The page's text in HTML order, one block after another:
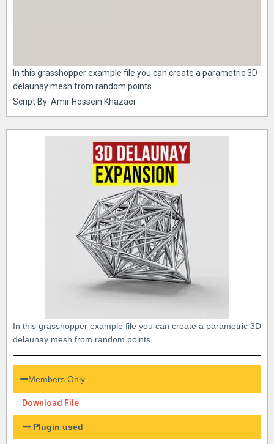
In this grasshopper example file you can create a parametric 3D
delaunay mesh from random points.
Script By: Amir Hossein Khazaei
In this grasshopper example file you can create a parametric 3D
delaunay mesh from random points.
Members Only
Download File
Plugin used